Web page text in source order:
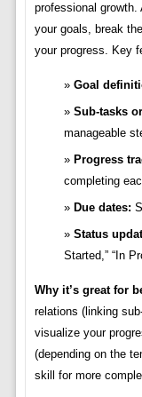
professional growth.
your goals, break
your progress. Key
Goal
Sub-tasks
manageable
Progress
completing
Due dates:
Status
Started,” “In
Why it’s great for
relations (linking
visualize your
(depending on the
skill for more